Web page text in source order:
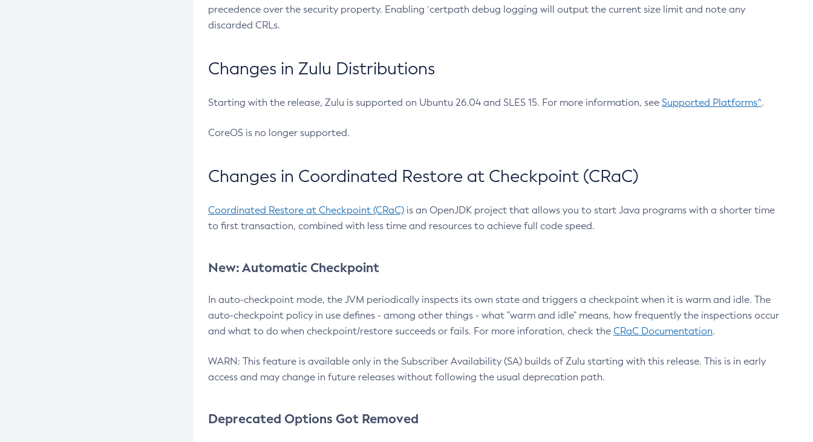
precedence over the security property. Enabling `certpath debug logging will output the current size limit and note any
discarded CRLs.
Changes in Zulu Distributions
Starting with the release, Zulu is supported on Ubuntu 26.04 and SLES 15. For more information, see Supported Platforms^.
CoreOS is no longer supported.
Changes in Coordinated Restore at Checkpoint (CRaC)
Coordinated Restore at Checkpoint (CRaC) is an OpenJDK project that allows you to start Java programs with a shorter time
to first transaction, combined with less time and resources to achieve full code speed.
New: Automatic Checkpoint
In auto-checkpoint mode, the JVM periodically inspects its own state and triggers a checkpoint when it is warm and idle. The
auto-checkpoint policy in use defines - among other things - what "warm and idle" means, how frequently the inspections occur
and what to do when checkpoint/restore succeeds or fails. For more inforation, check the CRaC Documentation.
WARN: This feature is available only in the Subscriber Availability (SA) builds of Zulu starting with this release. This is in early
access and may change in future releases without following the usual deprecation path.
Deprecated Options Got Removed